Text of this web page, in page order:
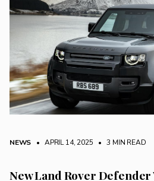
NEWS • APRIL 14, 2025 • 3 MIN READ
New Land Rover Defender